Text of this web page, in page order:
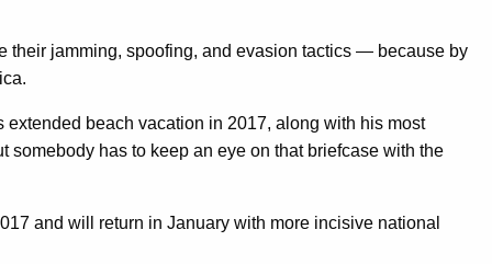
their jamming, spoofing, and evasion tactics — because by
beach vacation in 2017, along with his most
has to keep an eye on that briefcase with the
and will return in January with more incisive national